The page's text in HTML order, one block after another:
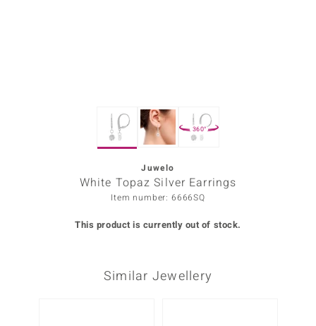
360°
Juwelo
White Topaz Silver Earrings
Item number: 6666SQ
This product is currently out of stock.
Similar Jewellery